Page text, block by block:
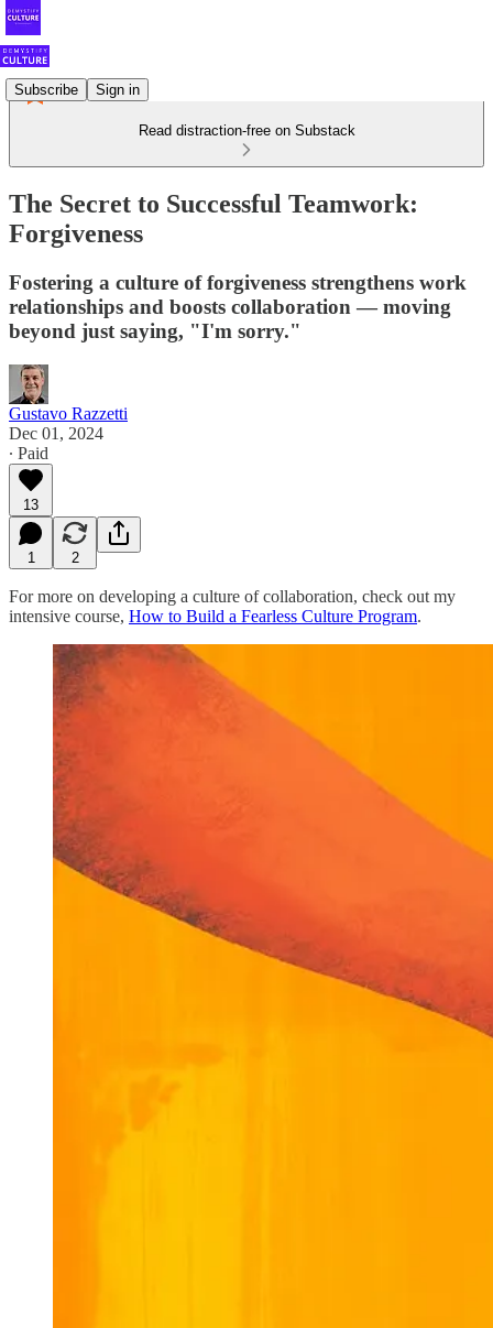
Subscribe Sign in
Read distraction-free on Substack
The Secret to Successful Teamwork:
Forgiveness
Fostering a culture of forgiveness strengthens work
relationships and boosts collaboration — moving
beyond just saying, "I'm sorry."
Gustavo Razzetti
Dec 01, 2024
∙ Paid
13
1 2
For more on developing a culture of collaboration, check out my
intensive course, How to Build a Fearless Culture Program.